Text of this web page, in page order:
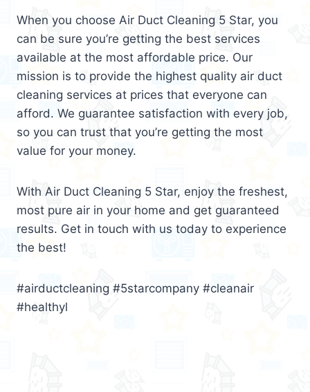
When you choose Air Duct Cleaning 5 Star, you
can be sure you’re getting the best services
available at the most affordable price. Our
mission is to provide the highest quality air duct
cleaning services at prices that everyone can
afford. We guarantee satisfaction with every job,
so you can trust that you’re getting the most
value for your money.
With Air Duct Cleaning 5 Star, enjoy the freshest,
most pure air in your home and get guaranteed
results. Get in touch with us today to experience
the best!
#airductcleaning #5starcompany #cleanair
#healthyl